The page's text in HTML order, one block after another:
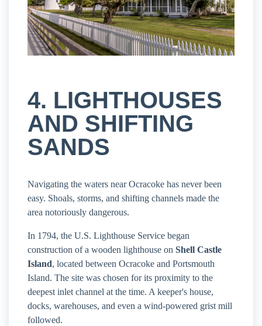
4. LIGHTHOUSES
AND SHIFTING
SANDS
Navigating the waters near Ocracoke has never been
easy. Shoals, storms, and shifting channels made the
area notoriously dangerous.
In 1794, the U.S. Lighthouse Service began
construction of a wooden lighthouse on Shell Castle
Island, located between Ocracoke and Portsmouth
Island. The site was chosen for its proximity to the
deepest inlet channel at the time. A keeper's house,
docks, warehouses, and even a wind-powered grist mill
followed.